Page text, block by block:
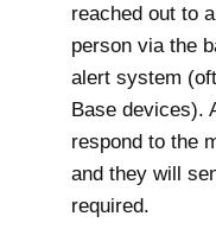
reached out to
person via the
alert system
Base devices).
respond to the
and they will
required.